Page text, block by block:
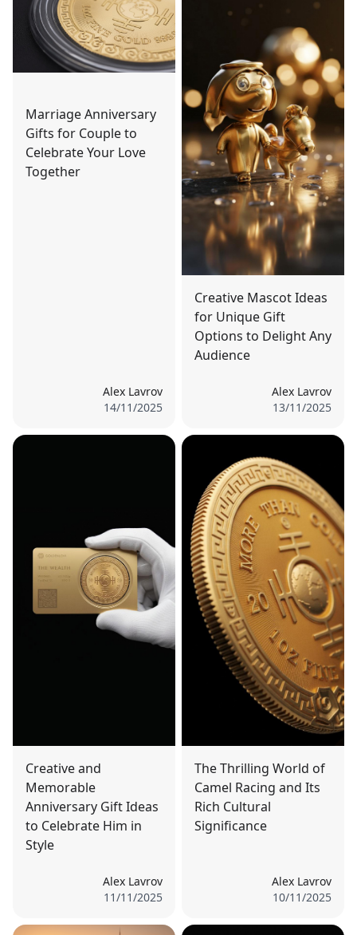
Marriage Anniversary
Gifts for Couple to
Celebrate Your Love
Together
Alex Lavrov
14/11/2025
Creative Mascot Ideas
for Unique Gift
Options to Delight Any
Audience
Alex Lavrov
13/11/2025
Creative and
Memorable
Anniversary Gift Ideas
to Celebrate Him in
Style
Alex Lavrov
11/11/2025
The Thrilling World of
Camel Racing and Its
Rich Cultural
Significance
Alex Lavrov
10/11/2025